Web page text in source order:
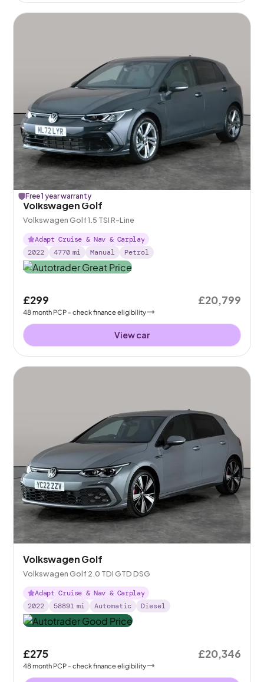
Free 1 year warranty
Volkswagen Golf
Volkswagen Golf 1.5 TSI R-Line
Adapt Cruise & Nav & Carplay
2022
4770 mi Manual Petrol
£299
48month PCP - check finance eligibility
£20,799
View car
Volkswagen Golf
Volkswagen Golf 2.0 TDI GTD DSG
Adapt Cruise & Nav & Carplay
2022
58891 mi Automatic Diesel
£275
48month PCP - check finance eligibility
£20,346